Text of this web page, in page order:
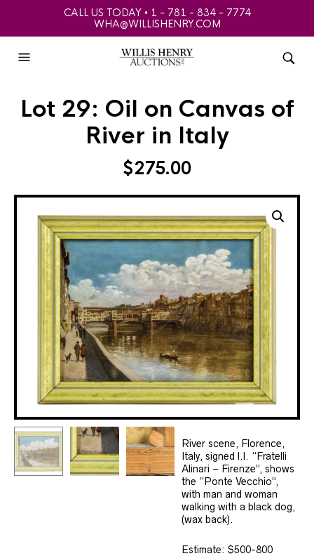
CALL US TODAY • 1 - 781 - 834 - 7774
WHA@WILLISHENRY.COM
Lot 29: Oil on Canvas of
River in Italy
$275.00
River scene, Florence,
Italy, signed l.l. “Fratelli
Alinari – Firenze”, shows
the “Ponte Vecchio”,
with man and woman
walking with a black dog,
(wax back).
Estimate: $500-800